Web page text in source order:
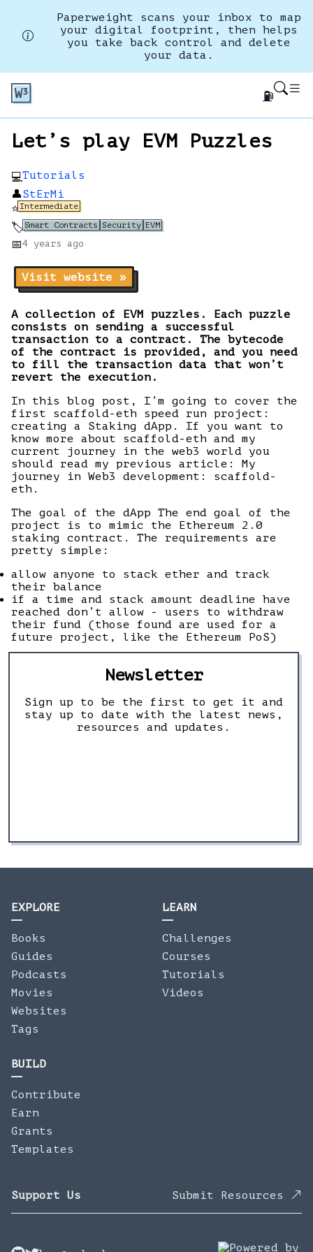
Paperweight scans your inbox to map
your digital footprint, then helps
you take back control and delete
your data.
⛽
Let’s play EVM Puzzles
💻Tutorials
👤StErMi
⭐Intermediate
🏷️Smart Contracts Security EVM
📅4 years ago
Visit website »
A collection of EVM puzzles. Each puzzle
consists on sending a successful
transaction to a contract. The bytecode
of the contract is provided, and you need
to fill the transaction data that won’t
revert the execution.
In this blog post, I’m going to cover the
first scaffold-eth speed run project:
creating a Staking dApp. If you want to
know more about scaffold-eth and my
current journey in the web3 world you
should read my previous article: My
journey in Web3 development: scaffold-
eth.
The goal of the dApp The end goal of the
project is to mimic the Ethereum 2.0
staking contract. The requirements are
pretty simple:
allow anyone to stack ether and track
their balance
if a time and stack amount deadline have
reached don’t allow - users to withdraw
their fund (those found are used for a
future project, like the Ethereum PoS)
Newsletter
Sign up to be the first to get it and
stay up to date with the latest news,
resources and updates.
EXPLORE
Books
Guides
Podcasts
Movies
Websites
Tags
LEARN
Challenges
Courses
Tutorials
Videos
BUILD
Contribute
Earn
Grants
Templates
Support Us Submit Resources